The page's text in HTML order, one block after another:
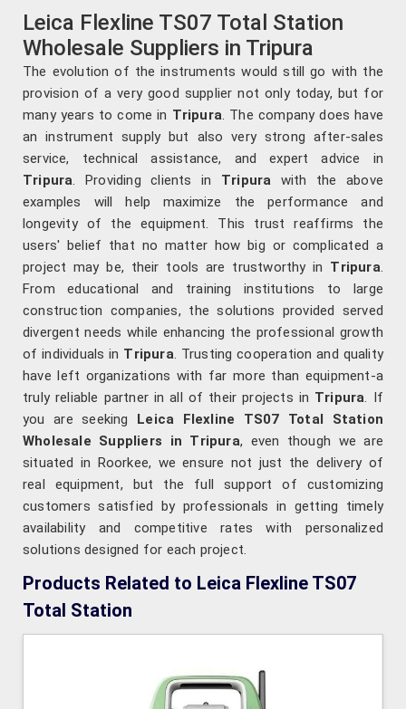
Leica Flexline TS07 Total Station
Wholesale Suppliers in Tripura
The evolution of the instruments would still go with the
provision of a very good supplier not only today, but for
many years to come in Tripura. The company does have
an instrument supply but also very strong after-sales
service, technical assistance, and expert advice in
Tripura. Providing clients in Tripura with the above
examples will help maximize the performance and
longevity of the equipment. This trust reaffirms the
users' belief that no matter how big or complicated a
project may be, their tools are trustworthy in Tripura.
From educational and training institutions to large
construction companies, the solutions provided served
divergent needs while enhancing the professional growth
of individuals in Tripura. Trusting cooperation and quality
have left organizations with far more than equipment-a
truly reliable partner in all of their projects in Tripura. If
you are seeking Leica Flexline TS07 Total Station
Wholesale Suppliers in Tripura, even though we are
situated in Roorkee, we ensure not just the delivery of
real equipment, but the full support of customizing
customers satisfied by professionals in getting timely
availability and competitive rates with personalized
solutions designed for each project.
Products Related to Leica Flexline TS07
Total Station